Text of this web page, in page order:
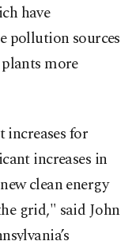
have
pollution sources
more
for
increases in
clean energy
grid," said John